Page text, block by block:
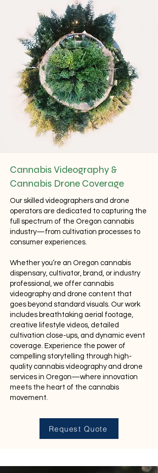
Cannabis Videography &
Cannabis Drone Coverage
Our skilled videographers and drone
operators are dedicated to capturing the
full spectrum of the Oregon cannabis
industry—from cultivation processes to
consumer experiences.
Whether you’re an Oregon cannabis
dispensary, cultivator, brand, or industry
professional, we offer cannabis
videography and drone content that
goes beyond standard visuals. Our work
includes breathtaking aerial footage,
creative lifestyle videos, detailed
cultivation close-ups, and dynamic event
coverage. Experience the power of
compelling storytelling through high-
quality cannabis videography and drone
services in Oregon—where innovation
meets the heart of the cannabis
movement.
Request Quote